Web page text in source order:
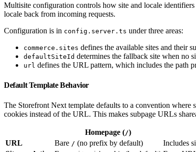
Multisite configuration controls how site and locale
locale back from incoming requests.
Configuration is in config.server.ts under three areas:
commerce.sites defines the available sites and their
defaultSiteId determines the fallback site when no
url defines the URL pattern, which includes the path
Default Template Behavior
The Storefront Next template defaults to a convention
cookies instead of the URL. This makes subpage URLs
Homepage (/)
URL
Bare / (no prefix by default)
Includes